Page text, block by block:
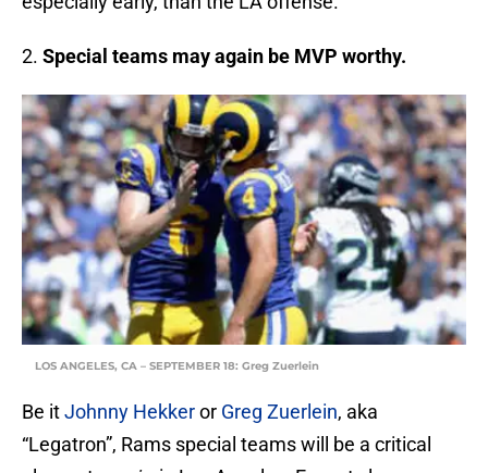
2. Special teams may again be MVP worthy.
LOS ANGELES, CA – SEPTEMBER 18: Greg Zuerlein
Be itJohnny Hekkeror Greg Zuerlein, aka
“Legatron”, Rams special teams will be a critical